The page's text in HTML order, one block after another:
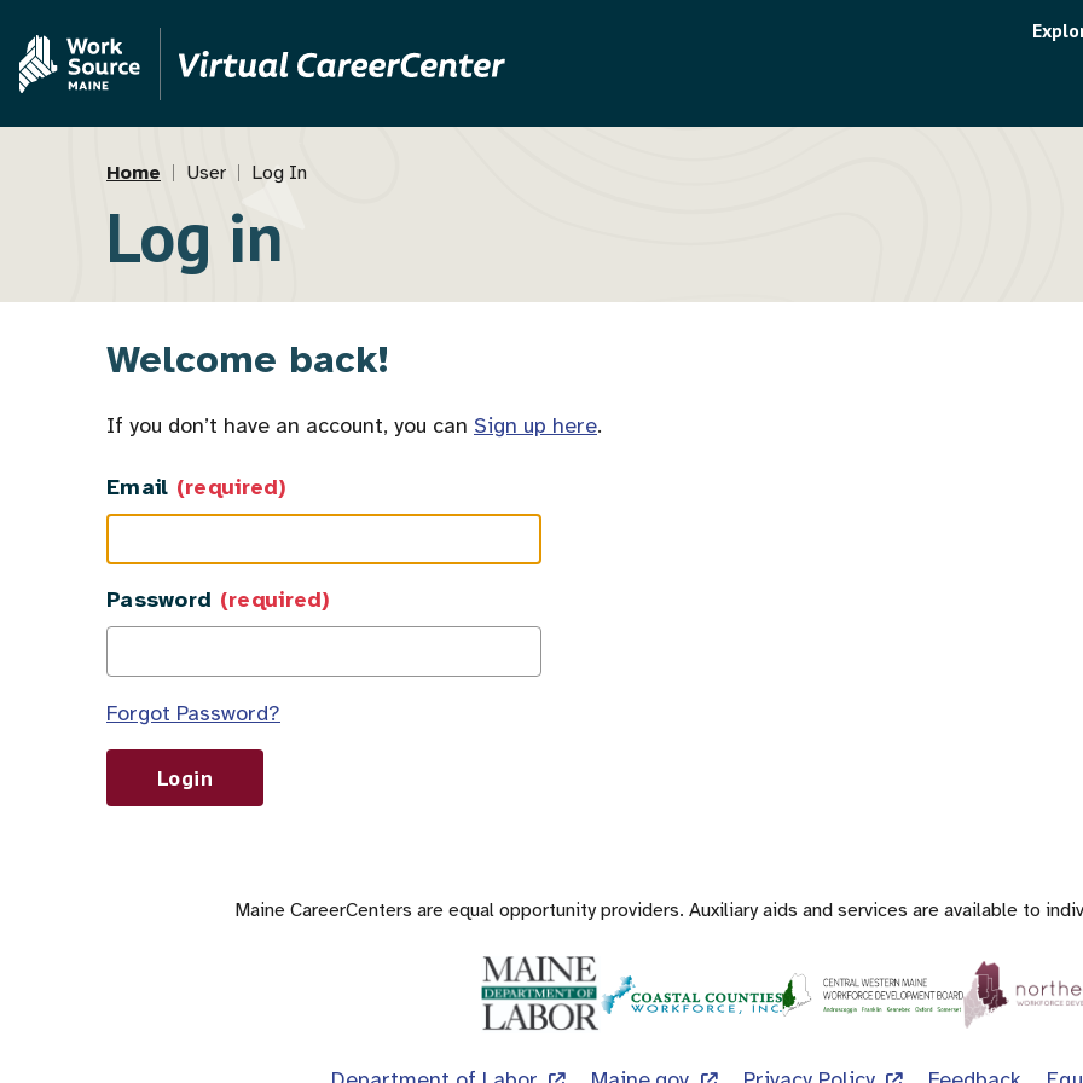
main
MVAJC
Breadcrumb
Home User Log In
Log in
Welcome back!
If you don’t have an account, you can Sign up here.
Email (required)
Password (required)
Forgot Password?
Login
Maine CareerCenters are equal opportunity providers. Auxiliary aids and services are available to